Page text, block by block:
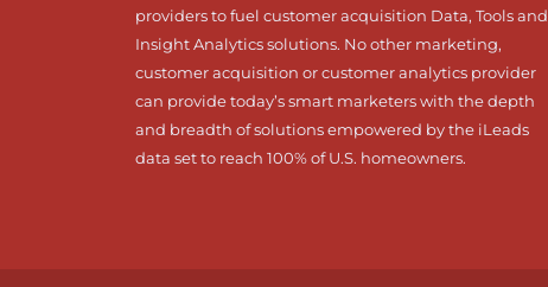
providers to fuel customer acquisition Data, Tools and
Insight Analytics solutions. No other marketing,
customer acquisition or customer analytics provider
can provide today’s smart marketers with the depth
and breadth of solutions empowered by the iLeads
data set to reach 100% of U.S. homeowners.